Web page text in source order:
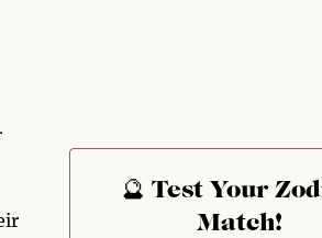
🔮 Test Your
Match!